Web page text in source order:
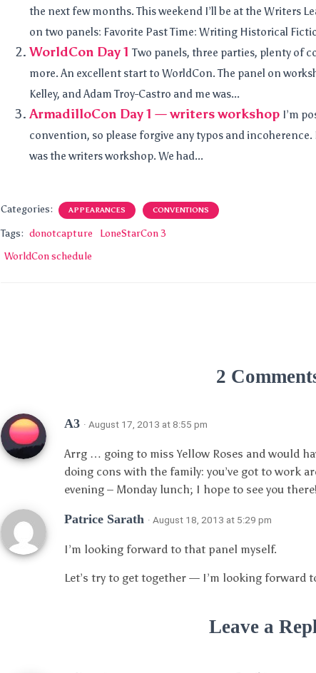
the next few months. This weekend I’ll be at the Writers
on two panels: Favorite Past Time: Writing Historical
WorldCon Day 1 Two panels, three parties, plenty of
more. An excellent start to WorldCon. The panel on
Kelley, and Adam Troy-Castro and me was...
ArmadilloCon Day 1 — writers workshop I’m
convention, so please forgive any typos and incoherence.
was the writers workshop. We had...
Categories: APPEARANCES CONVENTIONS
Tags: donotcapture
LoneStarCon 3
WorldCon schedule
2
A3 · August 17, 2013 at 8:55 pm
Arrg … going to miss Yellow Roses and would
doing cons with the family: you’ve got to work
evening – Monday lunch; I hope to see you there!
Patrice Sarath · August 18, 2013 at 5:29 pm
I’m looking forward to that panel myself.
Let’s try to get together — I’m looking forward
Leave a